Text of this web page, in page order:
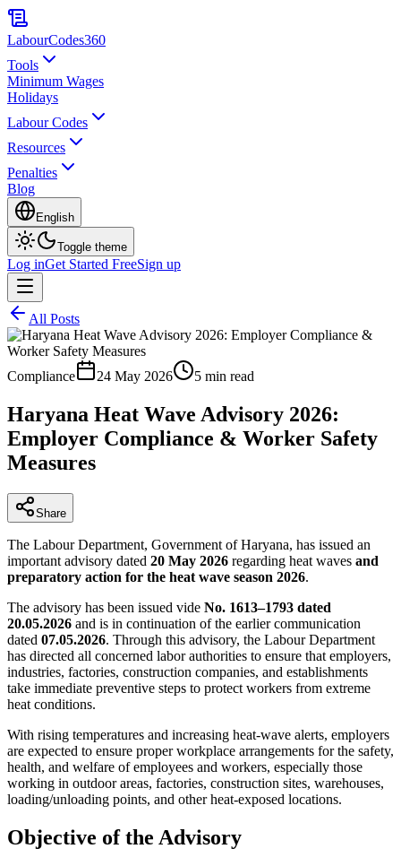
LabourCodes360
Tools
Minimum Wages
Holidays
Labour Codes
Resources
Penalties
Blog
English
Toggle theme
Log inGet Started FreeSign up
All Posts
Compliance 24 May 2026 5 min read
Haryana Heat Wave Advisory 2026:
Employer Compliance & Worker Safety
Measures
Share
The Labour Department, Government of Haryana, has issued an
important advisory dated 20 May 2026 regarding heat waves and
preparatory action for the heat wave season 2026.
The advisory has been issued vide No. 1613–1793 dated
20.05.2026 and is in continuation of the earlier communication
dated 07.05.2026. Through this advisory, the Labour Department
has directed all concerned labor authorities to ensure that employers,
industries, factories, construction companies, and establishments
take immediate preventive steps to protect workers from extreme
heat conditions.
With rising temperatures and increasing heat-wave alerts, employers
are expected to ensure proper workplace arrangements for the safety,
health, and welfare of employees and workers, especially those
working in outdoor areas, factories, construction sites, warehouses,
loading/unloading points, and other heat-exposed locations.
Objective of the Advisory